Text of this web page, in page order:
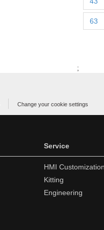
63
;
Change your cookie settings
Service
HMI
Kitting
Engineering